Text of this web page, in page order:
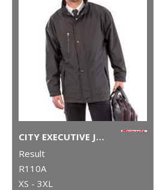
CITY EXECUTIVE JACKET
Result
R110A
XS - 3XL